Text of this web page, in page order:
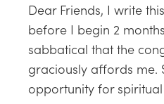
Dear Friends, I write
before I begin 2
sabbatical that the
graciously affords me.
opportunity for spiritual